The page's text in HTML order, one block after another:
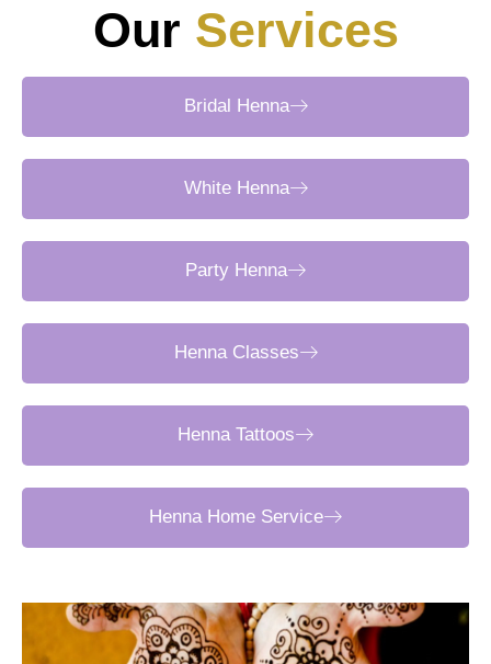
Our Services
Bridal Henna
White Henna
Party Henna
Henna Classes
Henna Tattoos
Henna Home Service